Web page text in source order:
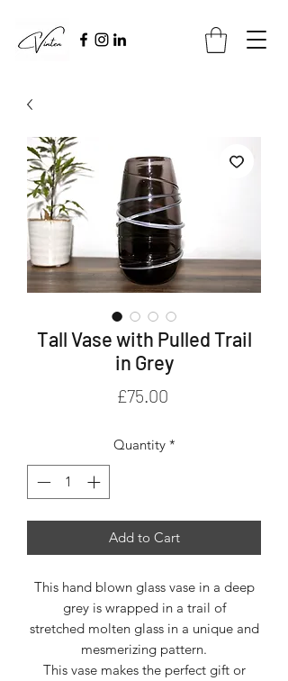
Tall Vase with Pulled Trail
in Grey
£75.00Price
Quantity *
Add to Cart
This hand blown glass vase in a deep
grey is wrapped in a trail of
stretched molten glass in a unique and
mesmerizing pattern.
This vase makes the perfect gift or